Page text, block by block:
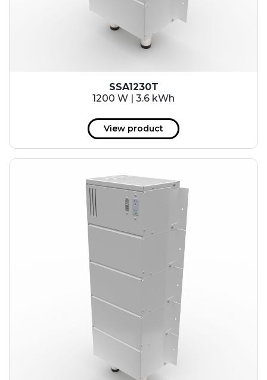
SSA1230T
1200 W | 3.6 kWh
View product